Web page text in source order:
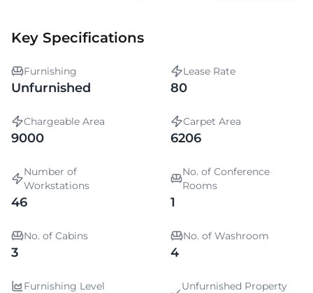
Key Specifications
Furnishing
Unfurnished
Lease Rate
80
Chargeable Area
9000
Carpet Area
6206
Number of
Workstations
46
No. of Conference
Rooms
1
No. of Cabins
3
No. of Washroom
4
Furnishing Level
Unfurnished Property